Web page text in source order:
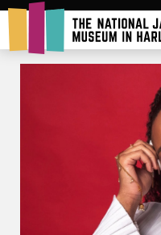
Rent Our Space